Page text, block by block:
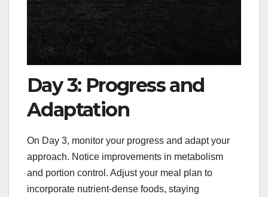
Day 3: Progress and
Adaptation
On Day 3, monitor your progress and adapt your
approach. Notice improvements in metabolism
and portion control. Adjust your meal plan to
incorporate nutrient-dense foods, staying